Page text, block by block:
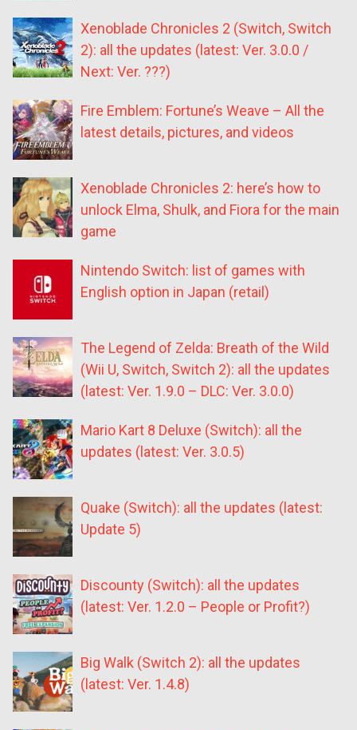
Xenoblade Chronicles 2 (Switch, Switch
2): all the updates (latest: Ver. 3.0.0 /
Next: Ver. ???)
Fire Emblem: Fortune’s Weave – All the
latest details, pictures, and videos
Xenoblade Chronicles 2: here’s how to
unlock Elma, Shulk, and Fiora for the main
game
Nintendo Switch: list of games with
English option in Japan (retail)
The Legend of Zelda: Breath of the Wild
(Wii U, Switch, Switch 2): all the updates
(latest: Ver. 1.9.0 – DLC: Ver. 3.0.0)
Mario Kart 8 Deluxe (Switch): all the
updates (latest: Ver. 3.0.5)
Quake (Switch): all the updates (latest:
Update 5)
Discounty (Switch): all the updates
(latest: Ver. 1.2.0 – People or Profit?)
Big Walk (Switch 2): all the updates
(latest: Ver. 1.4.8)